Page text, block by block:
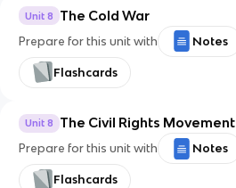
Unit 8 The Cold War
Prepare for this unit with Notes
Flashcards
Unit 8 The Civil Rights Movement
Prepare for this unit with Notes
Flashcards